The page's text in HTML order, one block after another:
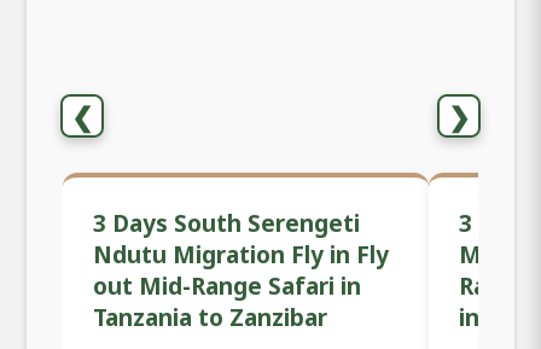
❮ ❯
3 Days South Serengeti
Ndutu Migration Fly in Fly
out Mid-Range Safari in
Tanzania to Zanzibar
3
Mara
Range
in